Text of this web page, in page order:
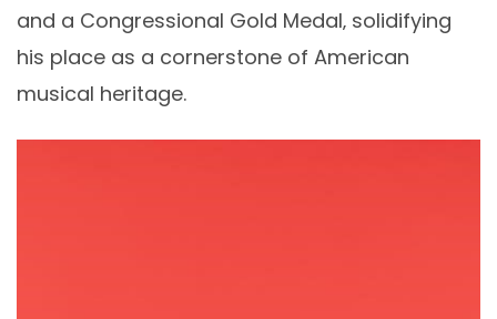
and a Congressional Gold Medal‚ solidifying
his place as a cornerstone of American
musical heritage.